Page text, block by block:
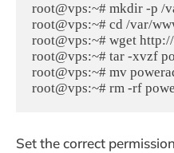
root@vps:~# mkdir -p /
root@vps:~# cd /var/
root@vps:~# wget
root@vps:~# tar -xvzf
root@vps:~# mv
Set the correct